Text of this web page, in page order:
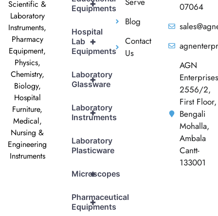
Scientific &
Laboratory
Instruments,
Pharmacy
Equipment,
Physics,
Chemistry,
Biology,
Hospital
Furniture,
Medical,
Nursing &
Engineering
Instruments
+
Equipments
+
Hospital
Lab
Equipments
+
Laboratory
Glassware
+
Laboratory
Instruments
Laboratory
Plasticware
+
Microscopes
+
Pharmaceutical
Equipments
Blog
Contact
Us
07064
AGN
Enterprises
2556/2,
First Floor,
Bengali
Mohalla,
Ambala
Cantt-
133001